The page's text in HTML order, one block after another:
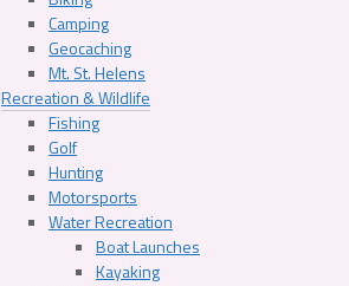
Camping
Geocaching
Mt. St. Helens
Recreation & Wildlife
Fishing
Golf
Hunting
Motorsports
Water Recreation
Boat Launches
Kayaking